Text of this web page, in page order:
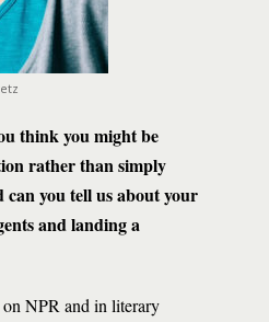
think you might be
rather than simply
you tell us about your
and landing a
NPR and in literary